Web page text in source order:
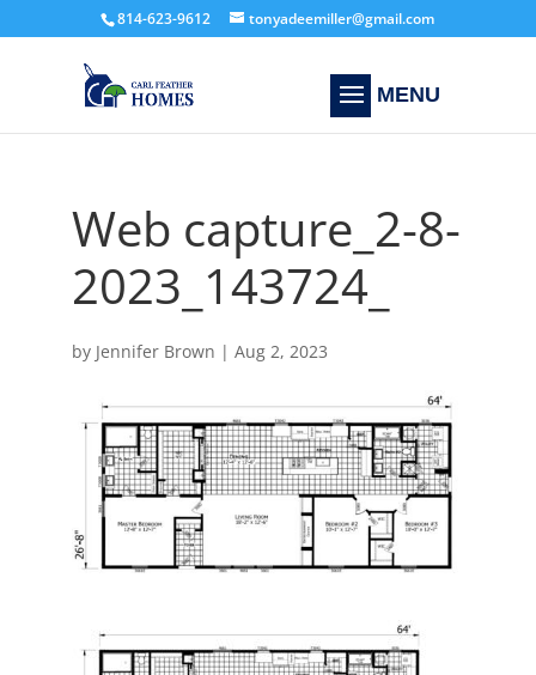
814-623-9612 tonyadeemiller@gmail.com
Web capture_2-8-
2023_143724_
by Jennifer Brown | Aug 2, 2023